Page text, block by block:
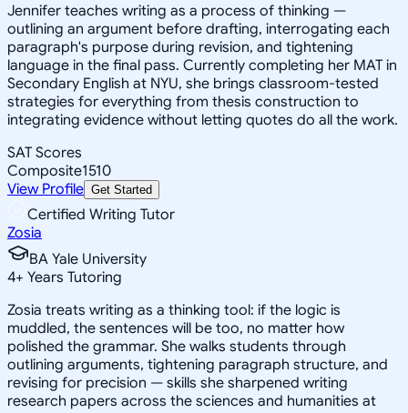
Jennifer teaches writing as a process of thinking —
outlining an argument before drafting, interrogating each
paragraph's purpose during revision, and tightening
language in the final pass. Currently completing her MAT in
Secondary English at NYU, she brings classroom-tested
strategies for everything from thesis construction to
integrating evidence without letting quotes do all the work.
SAT Scores
Composite1510
View Profile Get Started
Certified Writing Tutor
Zosia
BA Yale University
4+ Years Tutoring
Zosia treats writing as a thinking tool: if the logic is
muddled, the sentences will be too, no matter how
polished the grammar. She walks students through
outlining arguments, tightening paragraph structure, and
revising for precision — skills she sharpened writing
research papers across the sciences and humanities at